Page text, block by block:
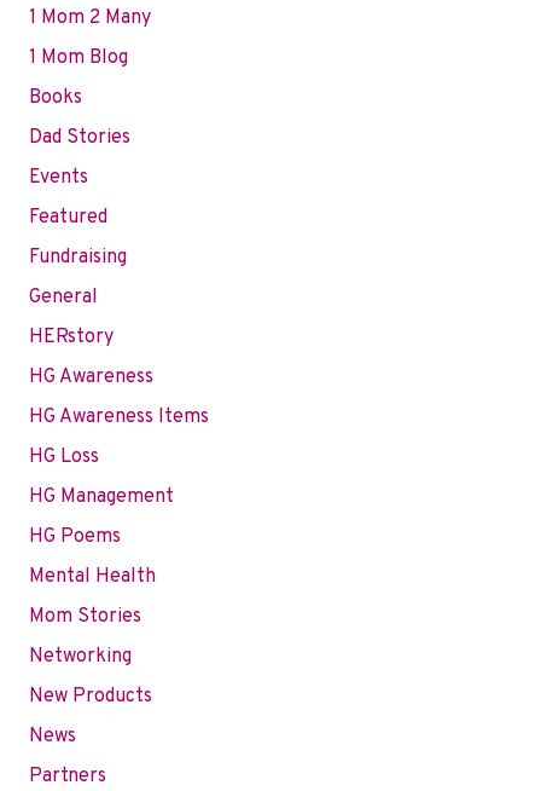
1 Mom 2 Many
1 Mom Blog
Books
Dad Stories
Events
Featured
Fundraising
General
HERstory
HG Awareness
HG Awareness Items
HG Loss
HG Management
HG Poems
Mental Health
Mom Stories
Networking
New Products
News
Partners